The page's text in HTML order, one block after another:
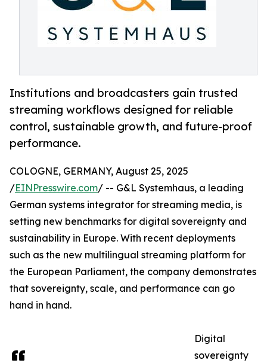
Institutions and broadcasters gain trusted
streaming workflows designed for reliable
control, sustainable growth, and future-proof
performance.
COLOGNE, GERMANY, August 25, 2025
/EINPresswire.com/ -- G&L Systemhaus, a leading
German systems integrator for streaming media, is
setting new benchmarks for digital sovereignty and
sustainability in Europe. With recent deployments
such as the new multilingual streaming platform for
the European Parliament, the company demonstrates
that sovereignty, scale, and performance can go
hand in hand.
Digital
sovereignty